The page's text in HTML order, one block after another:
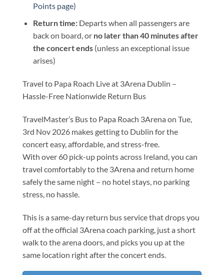
Points page)
Return time:Departs when all passengers are
back on board, or no later than 40 minutes after
the concert ends(unless an exceptional issue
arises)
Travel to Papa Roach Live at 3Arena Dublin –
Hassle-Free Nationwide Return Bus
TravelMaster’s Bus to Papa Roach 3Arena on Tue,
3rd Nov 2026 makes getting to Dublin for the
concert easy, affordable, and stress-free.
With over 60 pick-up points across Ireland, you can
travel comfortably to the 3Arena and return home
safely the same night – no hotel stays, no parking
stress, no hassle.
This is a same-day return bus service that drops you
off at the official 3Arena coach parking, just a short
walk to the arena doors, and picks you up at the
same location right after the concert ends.